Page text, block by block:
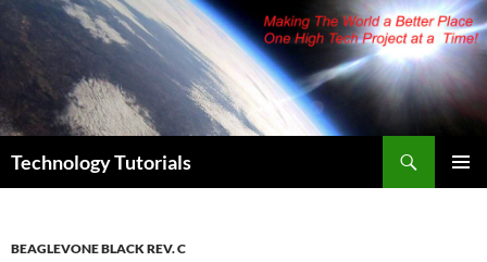
Skip
content
Technology Tutorials
BEAGLEVONE BLACK REV. C